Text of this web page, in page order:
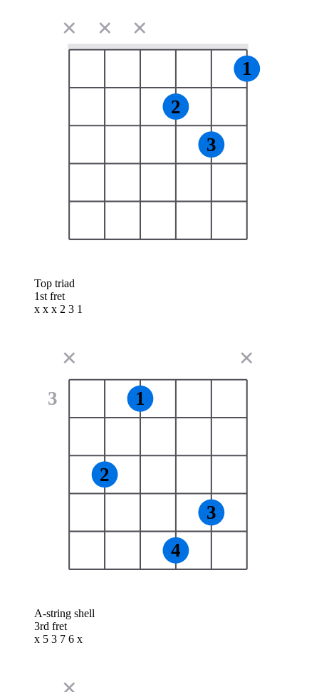
✕ ✕ ✕
2
3
1
Top triad
1st fret
x x x 2 3 1
3
✕
2
1
4
3
✕
A-string shell
3rd fret
x 5 3 7 6 x